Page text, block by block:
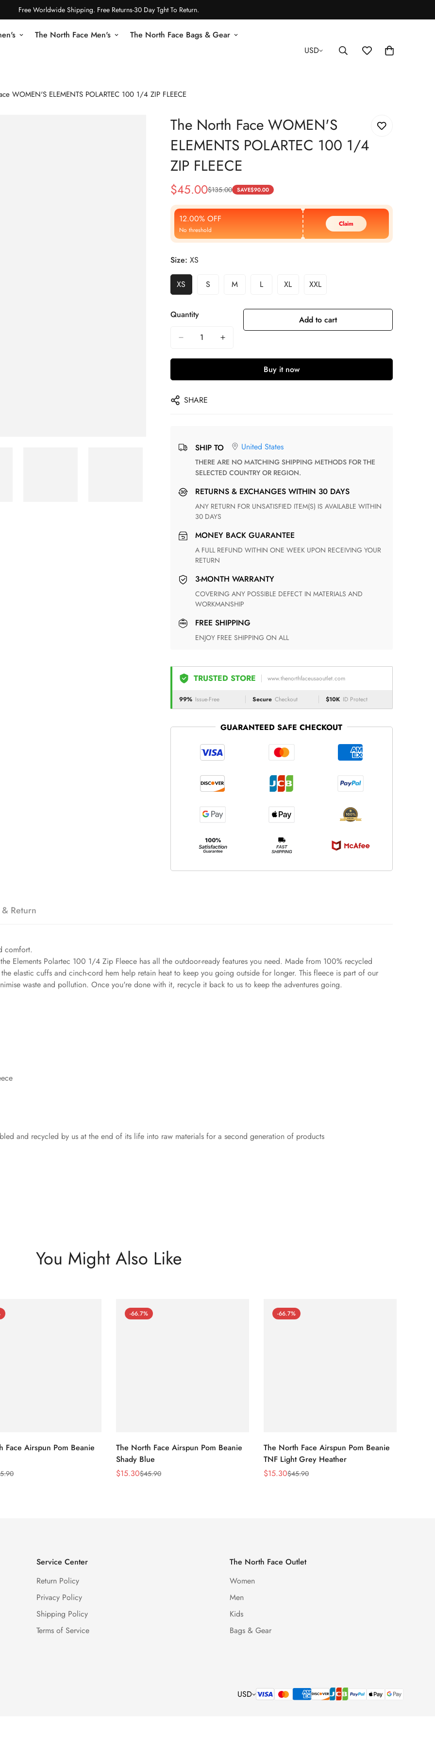
Free Worldwide Shipping. Free Returns-30 Day Tght To Return.
The North Face Men's The North Face Bags & Gear
USD
WOMEN'S ELEMENTS POLARTEC 100 1/4 ZIP FLEECE
The North Face WOMEN'S
ELEMENTS POLARTEC 100 1/4
ZIP FLEECE
Sale
Price
$45.00
Regular
Price
$135.00 SAVE$90.00
12.00% OFF
No threshold
Claim
Size: XS
XS S M L XL XXL
Quantity Add to cart
Buy it now
SHARE
SHIP TO United States
THERE ARE NO MATCHING SHIPPING METHODS FOR THE
SELECTED COUNTRY OR REGION.
RETURNS & EXCHANGES WITHIN 30 DAYS
ANY RETURN FOR UNSATISFIED ITEM(S) IS AVAILABLE WITHIN
30 DAYS
MONEY BACK GUARANTEE
A FULL REFUND WITHIN ONE WEEK UPON RECEIVING YOUR
RETURN
3-MONTH WARRANTY
COVERING ANY POSSIBLE DEFECT IN MATERIALS AND
WORKMANSHIP
FREE SHIPPING
ENJOY FREE SHIPPING ON ALL
TRUSTED STORE www.thenorthfaceusaoutlet.com
99% Issue-Free Secure Checkout $10K ID Protect
GUARANTEED SAFE CHECKOUT
Return
comfort.
Elements Polartec 100 1/4 Zip Fleece has all the outdoor-ready features you need. Made from 100% recycled
elastic cuffs and cinch-cord hem help retain heat to keep you going outside for longer. This fleece is part of our
waste and pollution. Once you're done with it, recycle it back to us to keep the adventures going.
and recycled by us at the end of its life into raw materials for a second generation of products
You Might Also Like
Face Airspun Pom Beanie
-66.7%
The North Face Airspun Pom Beanie
Shady Blue
Sale
$15.30
Regular$45.90
-66.7%
The North Face Airspun Pom Beanie
TNF Light Grey Heather
Sale
$15.30
Regular$45.90
Service Center
Return Policy
Privacy Policy
Shipping Policy
Terms of Service
The North Face Outlet
Women
Men
Kids
Bags & Gear
USD